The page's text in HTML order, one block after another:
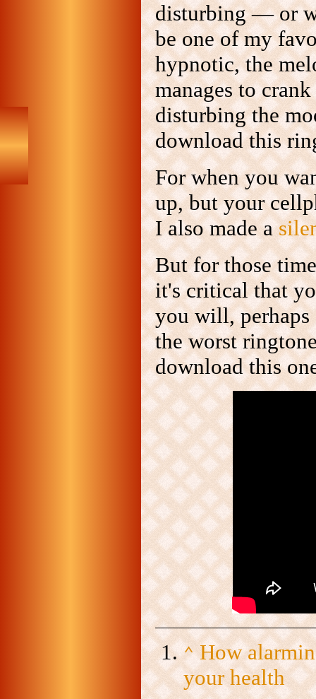
disturbing — or
be one of my
hypnotic, the
manages to
disturbing the
download this
For when you
up, but your
I also made a
But for those
it's critical that
you will,
the worst
download this
⌃ How
your health